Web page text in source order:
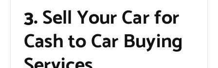
3.Sell Your Car for
Cash to Car Buying